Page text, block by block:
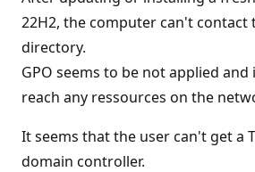
o
n
p
o
n
s
22H2, the computer can't contact
directory.
GPO seems to be not applied
reach any ressources on the
It seems that the user can't get a
domain controller.